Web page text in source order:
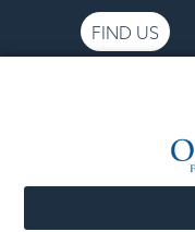
website
FIND US